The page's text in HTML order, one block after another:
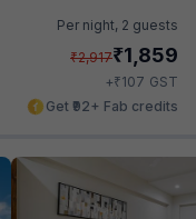
Per night, 2 guests
₹2,917₹1,859
+₹107 GST
Get ₹92+ Fab credits